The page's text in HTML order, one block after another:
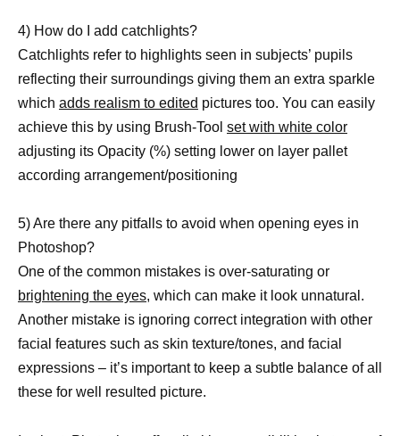
4) How do I add catchlights?
Catchlights refer to highlights seen in subjects’ pupils
reflecting their surroundings giving them an extra sparkle
which adds realism to edited pictures too. You can easily
achieve this by using Brush-Tool set with white color
adjusting its Opacity (%) setting lower on layer pallet
according arrangement/positioning
5) Are there any pitfalls to avoid when opening eyes in
Photoshop?
One of the common mistakes is over-saturating or
brightening the eyes, which can make it look unnatural.
Another mistake is ignoring correct integration with other
facial features such as skin texture/tones, and facial
expressions – it’s important to keep a subtle balance of all
these for well resulted picture.